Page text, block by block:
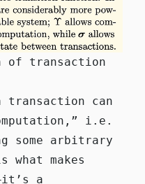
of transaction
transaction can
i.e.
some arbitrary
makes
a